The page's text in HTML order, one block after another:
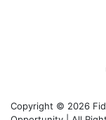
Copyright © 2026